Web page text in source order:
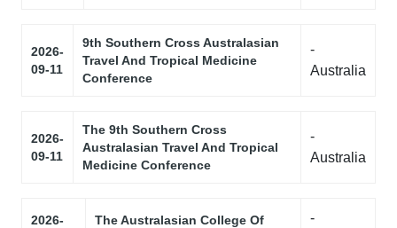
2026-
09-11
9th Southern Cross Australasian
Travel And Tropical Medicine
Conference
-
Australia
2026-
09-11
The 9th Southern Cross
Australasian Travel And Tropical
Medicine Conference
-
Australia
2026-
The Australasian College Of
-